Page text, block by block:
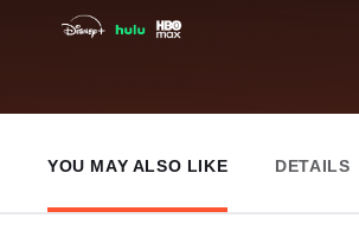
YOU MAY ALSO LIKE DETAILS